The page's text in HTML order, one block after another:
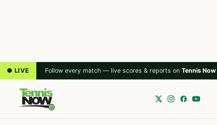
● LIVE Follow every match — live scores & reports on Tennis Now